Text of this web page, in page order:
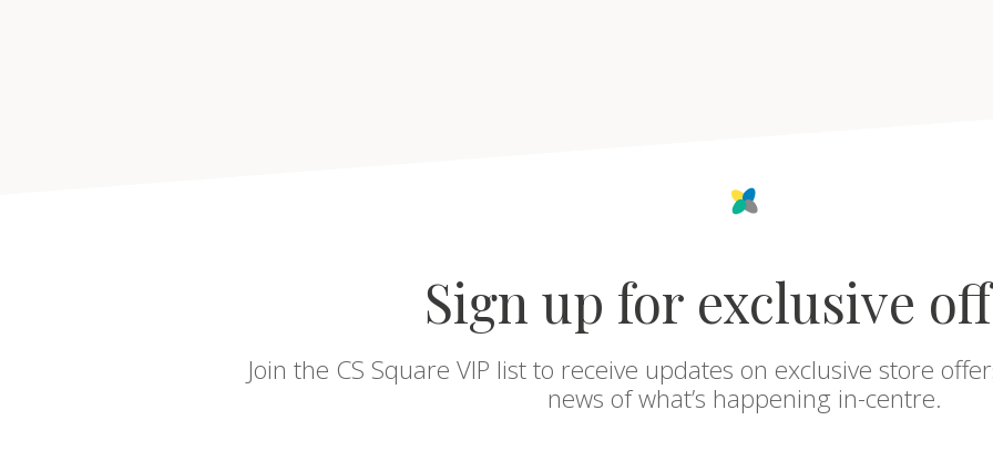
Sign up for exclusive
Join the CS Square VIP list to receive updates on exclusive store
news of what’s happening in-centre.